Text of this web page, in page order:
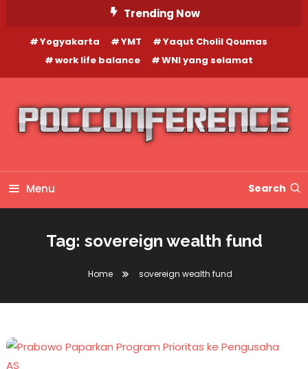
Content
Trending Now
Yogyakarta YMT
Yaqut Cholil Qoumas
work life balance
WNI yang selamat
Menu Search
Tag: sovereign wealth fund
Home sovereign wealth fund